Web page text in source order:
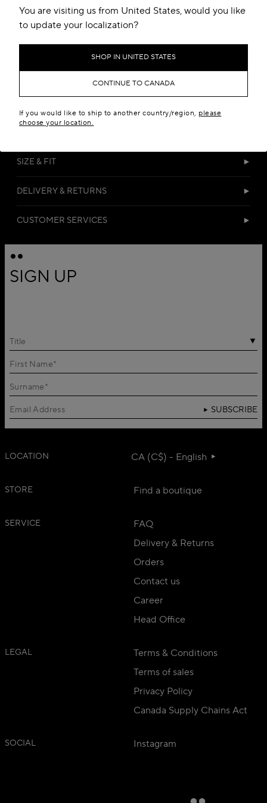
You are visiting us from United States, would you like
to update your localization?
SHOP IN UNITED STATES
CONTINUE TO CANADA
If you would like to ship to another country/region, please
choose your location.
SIZE & FIT
DELIVERY & RETURNS
CUSTOMER SERVICES
SIGN UP
Title
SUBSCRIBE
LOCATION CA (C$) - English
STORE Find a boutique
SERVICE
FAQ
Delivery & Returns
Orders
Contact us
Career
Head Office
LEGAL
Terms & Conditions
Terms of sales
Privacy Policy
Canada Supply Chains Act
SOCIAL Instagram